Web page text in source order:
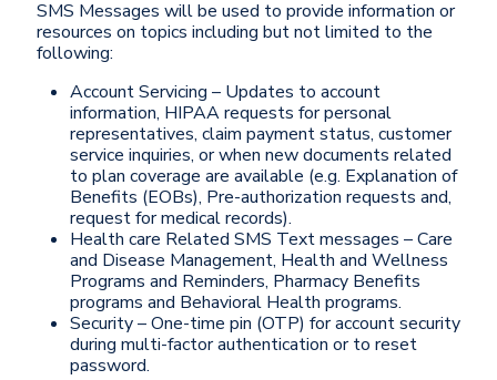
SMS Messages will be used to provide information or
resources on topics including but not limited to the
following:
Account Servicing – Updates to account
information, HIPAA requests for personal
representatives, claim payment status, customer
service inquiries, or when new documents related
to plan coverage are available (e.g. Explanation of
Benefits (EOBs), Pre-authorization requests and,
request for medical records).
Health care Related SMS Text messages – Care
and Disease Management, Health and Wellness
Programs and Reminders, Pharmacy Benefits
programs and Behavioral Health programs.
Security – One-time pin (OTP) for account security
during multi-factor authentication or to reset
password.